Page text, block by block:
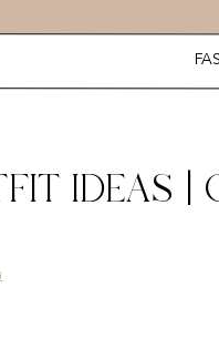
IDEAS |